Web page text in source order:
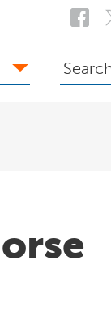
Search
the